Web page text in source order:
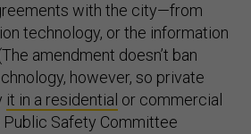
with the city—from
technology, or the information
amendment doesn’t ban
however, so private
it in a residential or commercial
Public Safety Committee